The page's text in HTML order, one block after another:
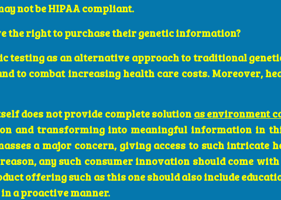
not be HIPAA compliant.
the right to purchase their genetic information?
testing as an alternative approach to traditional
to combat increasing health care costs. Moreover,
does not provide complete solution as environment
and transforming into meaningful information in
a major concern, giving access to such intricate
any such consumer innovation should come
offering such as this one should also include
a proactive manner.